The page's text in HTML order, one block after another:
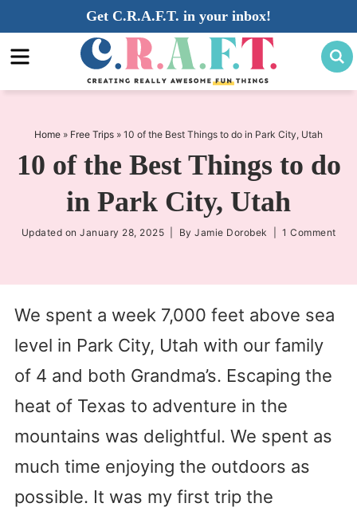
to
primary
navigation
Skip
to
main
Skip
to
sidebar
Get C.R.A.F.T. in your inbox!
Home » Free Trips » 10 of the Best Things to do in Park City, Utah
10 of the Best Things to do
in Park City, Utah
Updated on January 28, 2025 | By Jamie Dorobek 1 Comment
We spent a week 7,000 feet above sea
level in Park City, Utah with our family
of 4 and both Grandma’s. Escaping the
heat of Texas to adventure in the
mountains was delightful. We spent as
much time enjoying the outdoors as
possible. It was my first trip the